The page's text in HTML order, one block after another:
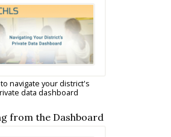
navigate your district's
data dashboard
from the Dashboard